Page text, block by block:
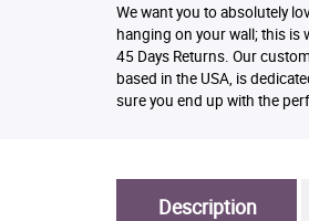
We want you to absolutely
hanging on your wall; this is
45 Days Returns. Our
based in the USA, is
sure you end up with the
Description